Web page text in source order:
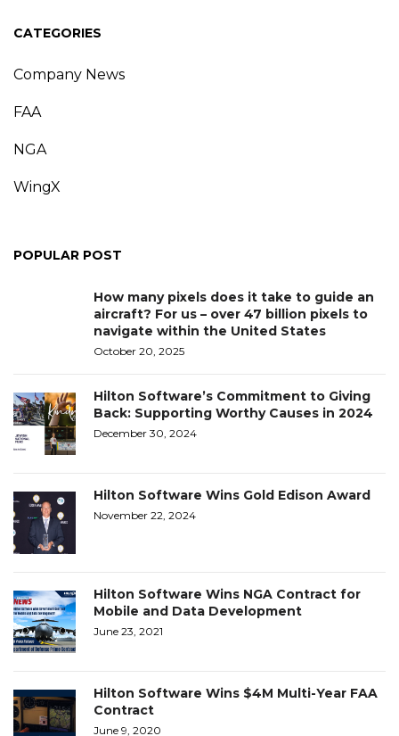
CATEGORIES
Company News
FAA
NGA
WingX
POPULAR POST
How many pixels does it take to guide an
aircraft? For us – over 47 billion pixels to
navigate within the United States
October 20, 2025
Hilton Software’s Commitment to Giving
Back: Supporting Worthy Causes in 2024
December 30, 2024
Hilton Software Wins Gold Edison Award
November 22, 2024
Hilton Software Wins NGA Contract for
Mobile and Data Development
June 23, 2021
Hilton Software Wins $4M Multi-Year FAA
Contract
June 9, 2020